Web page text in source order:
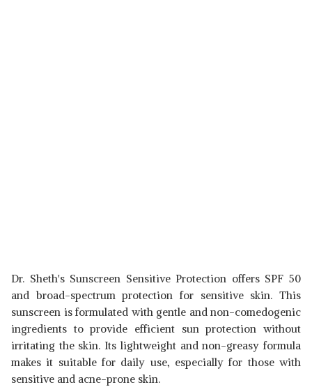
Dr. Sheth's Sunscreen Sensitive Protection offers SPF 50
and broad-spectrum protection for sensitive skin. This
sunscreen is formulated with gentle and non-comedogenic
ingredients to provide efficient sun protection without
irritating the skin. Its lightweight and non-greasy formula
makes it suitable for daily use, especially for those with
sensitive and acne-prone skin.